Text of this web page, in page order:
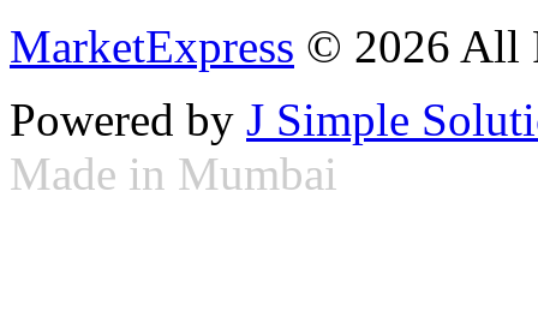
MarketExpress © 2026 All
Powered by J Simple
Made in Mumbai